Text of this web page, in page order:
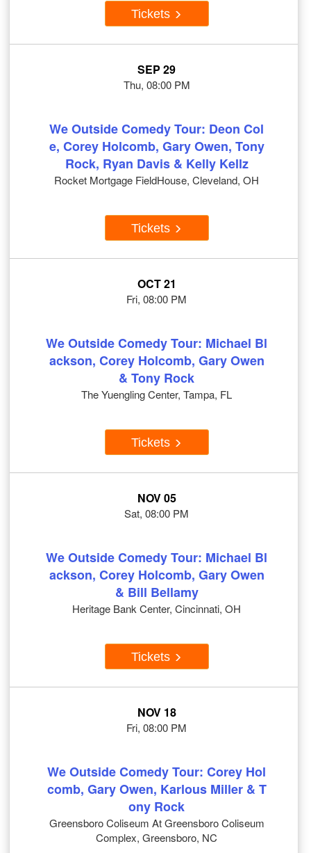
Tickets
SEP 29
Thu, 08:00 PM
We Outside Comedy Tour: Deon Col
e, Corey Holcomb, Gary Owen, Tony
Rock, Ryan Davis & Kelly Kellz
Rocket Mortgage FieldHouse, Cleveland, OH
Tickets
OCT 21
Fri, 08:00 PM
We Outside Comedy Tour: Michael Bl
ackson, Corey Holcomb, Gary Owen
& Tony Rock
The Yuengling Center, Tampa, FL
Tickets
NOV 05
Sat, 08:00 PM
We Outside Comedy Tour: Michael Bl
ackson, Corey Holcomb, Gary Owen
& Bill Bellamy
Heritage Bank Center, Cincinnati, OH
Tickets
NOV 18
Fri, 08:00 PM
We Outside Comedy Tour: Corey Hol
comb, Gary Owen, Karlous Miller & T
ony Rock
Greensboro Coliseum At Greensboro Coliseum
Complex, Greensboro, NC